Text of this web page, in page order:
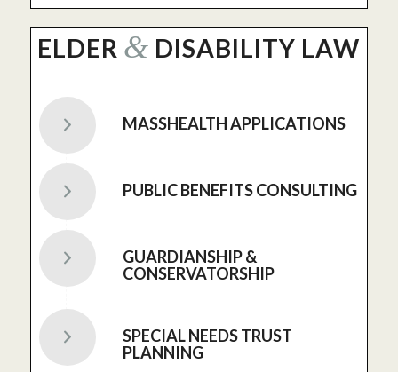
ELDER & DISABILITY LAW
MASSHEALTH APPLICATIONS
PUBLIC BENEFITS CONSULTING
GUARDIANSHIP &
CONSERVATORSHIP
SPECIAL NEEDS TRUST
PLANNING